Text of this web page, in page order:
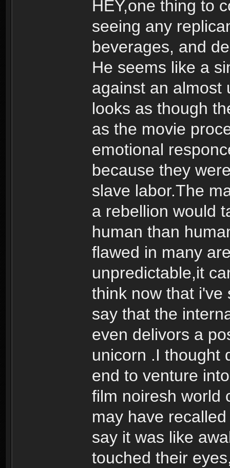
HEY,one thing to
seeing any
beverages, and
He seems like a
against an almost
looks as though
as the movie
emotional
because they
slave labor.The
a rebellion would
human than
flawed in many
unpredictable,it
think now that i've
say that the
even delivors a
unicorn .I thought
end to venture
film noiresh world
may have
say it was like
touched their